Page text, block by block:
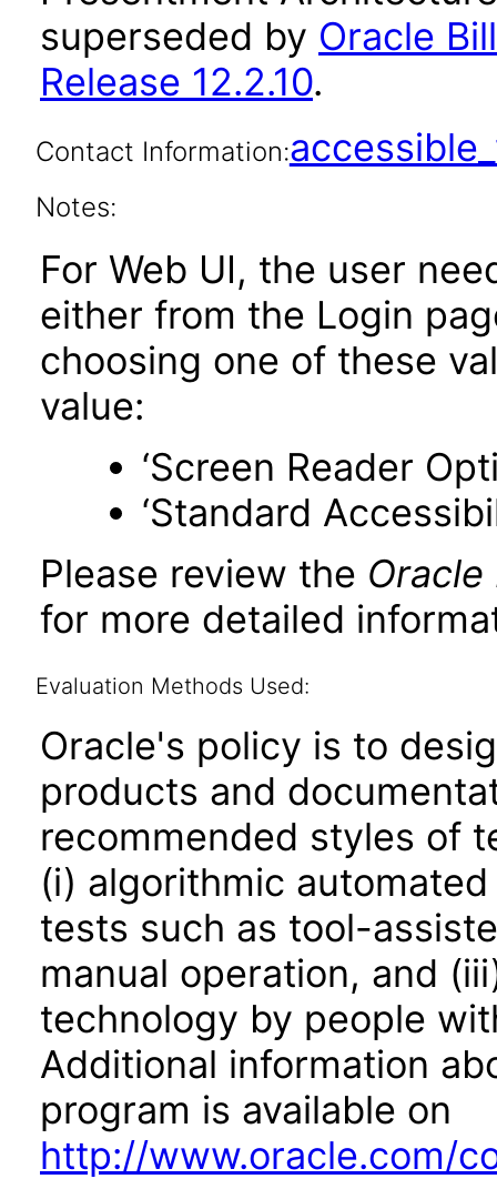
superseded by Oracle
Release 12.2.10.
Contact Information:
Notes:
For Web UI, the user
either from the Login
choosing one of these
value:
‘Screen Reader
‘Standard
Please review the Oracle
for more detailed
Evaluation Methods Used:
Oracle's policy is to
products and
recommended styles of
(i) algorithmic
tests such as tool-
manual operation, and
technology by people
Additional information
program is available on
http://www.oracle.com/